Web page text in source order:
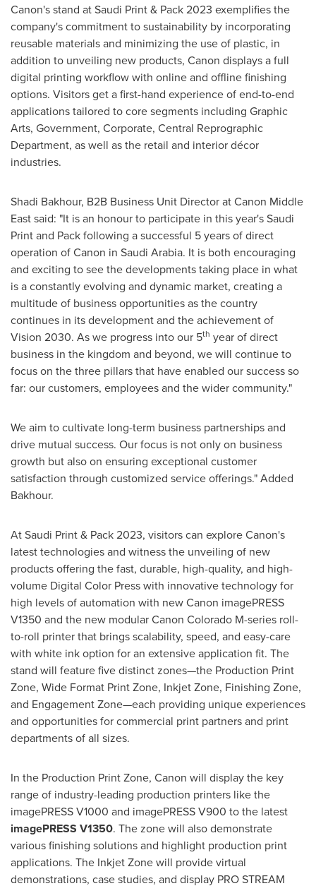
Canon's stand at Saudi Print & Pack 2023 exemplifies the
company's commitment to sustainability by incorporating
reusable materials and minimizing the use of plastic, in
addition to unveiling new products, Canon displays a full
digital printing workflow with online and offline finishing
options. Visitors get a first-hand experience of end-to-end
applications tailored to core segments including Graphic
Arts, Government, Corporate, Central Reprographic
Department, as well as the retail and interior décor
industries.
Shadi Bakhour, B2B Business Unit Director at Canon Middle
East said: "It is an honour to participate in this year's Saudi
Print and Pack following a successful 5 years of direct
operation of Canon in Saudi Arabia. It is both encouraging
and exciting to see the developments taking place in what
is a constantly evolving and dynamic market, creating a
multitude of business opportunities as the country
continues in its development and the achievement of
Vision 2030. As we progress into our 5th year of direct
business in the kingdom and beyond, we will continue to
focus on the three pillars that have enabled our success so
far: our customers, employees and the wider community."
We aim to cultivate long-term business partnerships and
drive mutual success. Our focus is not only on business
growth but also on ensuring exceptional customer
satisfaction through customized service offerings." Added
Bakhour.
At Saudi Print & Pack 2023, visitors can explore Canon's
latest technologies and witness the unveiling of new
products offering the fast, durable, high-quality, and high-
volume Digital Color Press with innovative technology for
high levels of automation with new Canon imagePRESS
V1350 and the new modular Canon Colorado M-series roll-
to-roll printer that brings scalability, speed, and easy-care
with white ink option for an extensive application fit. The
stand will feature five distinct zones—the Production Print
Zone, Wide Format Print Zone, Inkjet Zone, Finishing Zone,
and Engagement Zone—each providing unique experiences
and opportunities for commercial print partners and print
departments of all sizes.
In the Production Print Zone, Canon will display the key
range of industry-leading production printers like the
imagePRESS V1000 and imagePRESS V900 to the latest
imagePRESS V1350. The zone will also demonstrate
various finishing solutions and highlight production print
applications. The Inkjet Zone will provide virtual
demonstrations, case studies, and display PRO STREAM